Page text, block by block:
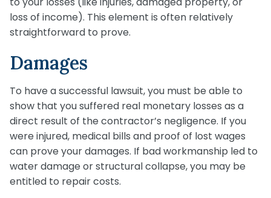
loss of income). This element is often relatively
straightforward to prove.
Damages
To have a successful lawsuit, you must be able to
show that you suffered real monetary losses as a
direct result of the contractor’s negligence. If you
were injured, medical bills and proof of lost wages
can prove your damages. If bad workmanship led to
water damage or structural collapse, you may be
entitled to repair costs.